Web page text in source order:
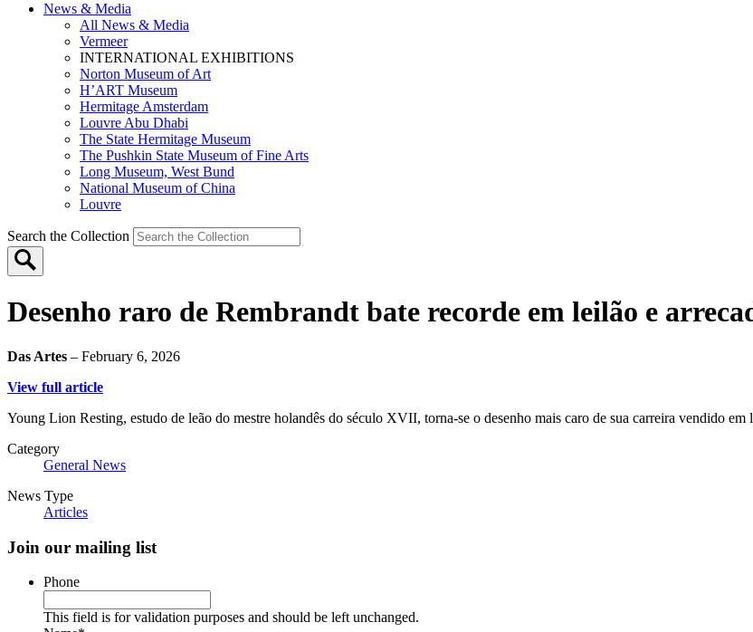
News & Media
All News & Media
Vermeer
INTERNATIONAL EXHIBITIONS
Norton Museum of Art
H’ART Museum
Hermitage Amsterdam
Louvre Abu Dhabi
The State Hermitage Museum
The Pushkin State Museum of Fine Arts
Long Museum, West Bund
National Museum of China
Louvre
Search the Collection
Desenho raro de Rembrandt bate recorde em leilão e
Das Artes – February 6, 2026
View full article
Young Lion Resting, estudo de leão do mestre holandês do século XVII, torna-se o desenho mais caro de sua carreira vendido em
Category
General News
News Type
Articles
Join our mailing list
Phone
This field is for validation purposes and should be left unchanged.